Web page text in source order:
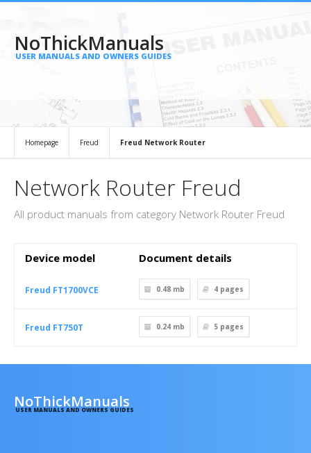
NoThickManuals
USER MANUALS AND OWNERS GUIDES
Homepage Freud Freud Network Router
Network Router Freud
All product manuals from category Network Router Freud
Device model Document details
Freud FT1700VCE 0.48 mb 4 pages
Freud FT750T 0.24 mb 5 pages
NoThickManuals
USER MANUALS AND OWNERS GUIDES